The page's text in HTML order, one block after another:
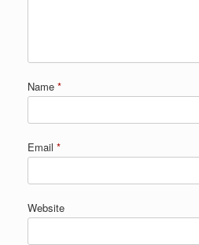
Name *
Email *
Website